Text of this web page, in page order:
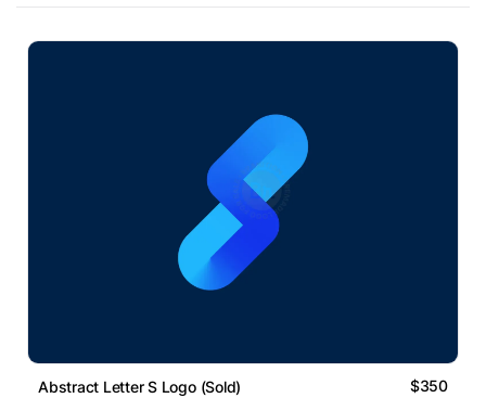
Abstract Letter S Logo (Sold) $350